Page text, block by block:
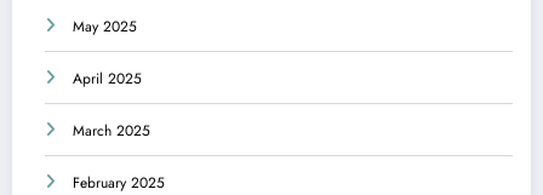
May 2025
April 2025
March 2025
February 2025